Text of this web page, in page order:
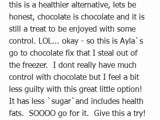
this is a healthier alternative, lets be
honest, chocolate is chocolate and it is
still a treat to be enjoyed with some
control. LOL... okay - so this is Ayla`s
go to chocolate fix that I steal out of
the freezer.  I dont really have much
control with chocolate but I feel a bit
less guilty with this great little option!
It has less `sugar`and includes health
fats.  SOOOO go for it.  Give this a try!